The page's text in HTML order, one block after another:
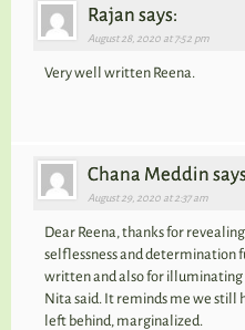
Rajan says:
August 28, 2020 at 7:52 pm
Very well written Reena.
Chana Meddin
August 29, 2020 at 2:37 am
Dear Reena, thanks for
selflessness and determination
written and also for
Nita said. It reminds me we still
left behind, marginalized.